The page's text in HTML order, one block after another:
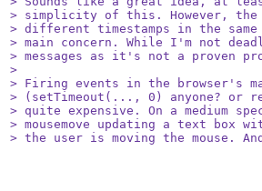
> simplicity of this. However, the
> different timestamps in the same
> main concern. While I'm not
> messages as it's not a proven
>
> Firing events in the browser's
> (setTimeout(..., 0) anyone? or
> quite expensive. On a medium
> mousemove updating a text box
> the user is moving the mouse.